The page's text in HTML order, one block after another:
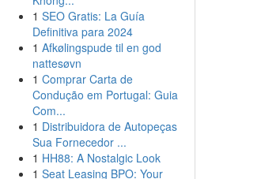
1 SEO Gratis: La Guía
Definitiva para 2024
1 Afkølingspude til en god
nattesøvn
1 Comprar Carta de
Condução em Portugal: Guia
Com...
1 Distribuidora de Autopeças
Sua Fornecedor ...
1 HH88: A Nostalgic Look
1 Seat Leasing BPO: Your